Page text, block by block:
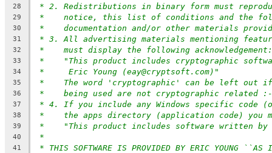
28 * 2. Redistributions in binary form must
29 *    notice, this list of conditions and the
30 *    documentation and/or other materials
31 * 3. All advertising materials mentioning
32 *    must display the following acknowledgement:
33 *    "This product includes cryptographic
34 *     Eric Young (eay@cryptsoft.com)"
35 *    The word 'cryptographic' can be left out
36 *    being used are not cryptographic related
37 * 4. If you include any Windows specific code
38 *    the apps directory (application code) you
39 *    "This product includes software written by
40 *
41 * THIS SOFTWARE IS PROVIDED BY ERIC YOUNG